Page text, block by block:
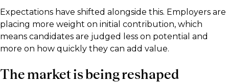
Expectations have shifted alongside this. Employers are
placing more weight on initial contribution, which
means candidates are judged less on potential and
more on how quickly they can add value.
The market is being reshaped